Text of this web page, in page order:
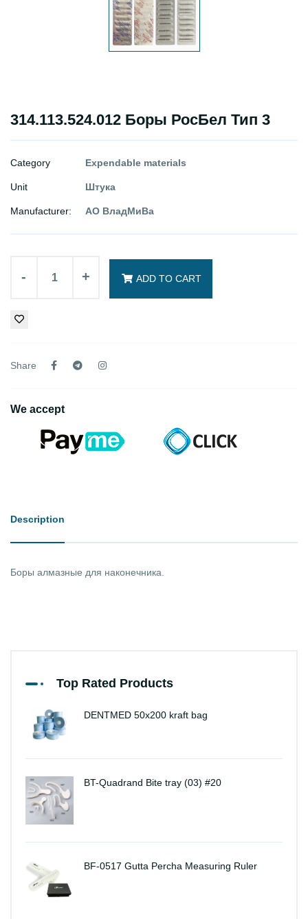
314.113.524.012 Боры РосБел Тип 3
Category Expendable materials
Unit Штука
Manufacturer: АО ВладМиВа
- + ADD TO CART
Share
We accept
Description
Боры алмазные для наконечника.
Top Rated Products
DENTMED 50x200 kraft bag
BT-Quadrand Bite tray (03) #20
BF-0517 Gutta Percha Measuring Ruler